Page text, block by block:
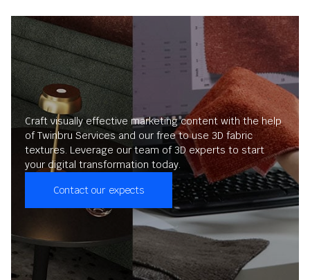
Craft visually effective marketing content with the help
of Twinbru Services and our free to use 3D fabric
textures. Leverage our team of 3D experts to start
your digital transformation today.
Contact our expects